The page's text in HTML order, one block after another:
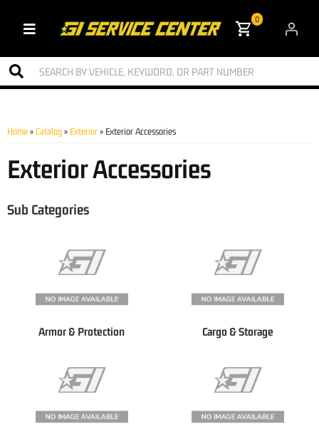
Toggle navigation
0
Home » Catalog » Exterior » Exterior Accessories
Exterior Accessories
Armor & Protection Cargo & Storage